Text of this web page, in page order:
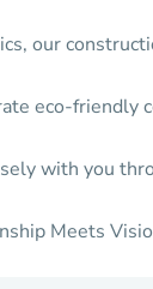
our
eco-friendly
with you
Meets